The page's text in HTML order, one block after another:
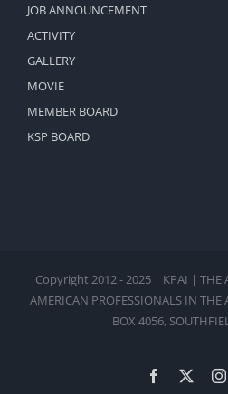
JOB ANNOUNCEMENT
ACTIVITY
GALLERY
MOVIE
MEMBER BOARD
KSP BOARD
Copyright 2012 - 2025 | KPAI | THE
AMERICAN PROFESSIONALS IN
BOX 4056,
Facebook